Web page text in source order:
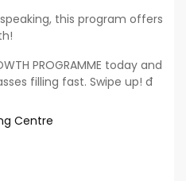
speaking, this program offers
PROGRAMME today and
filling fast. Swipe up! đ
Centre